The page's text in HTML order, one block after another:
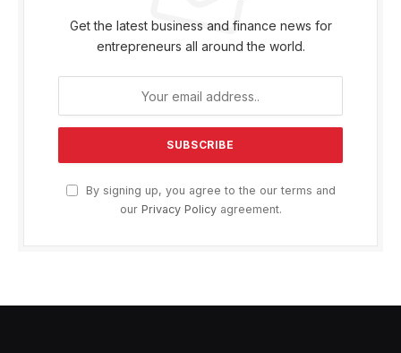
Get the latest business and finance news for
entrepreneurs all around the world.
By signing up, you agree to the our terms and
our Privacy Policyagreement.